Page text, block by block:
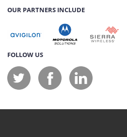
OUR PARTNERS INCLUDE
FOLLOW US